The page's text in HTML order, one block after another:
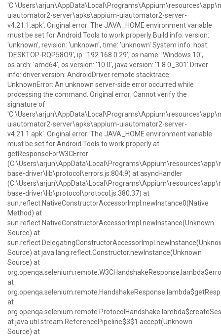
uiautomator2-server\apks\appium-uiautomator2-server-
v4.21.1.apk'. Original error: The JAVA_HOME environment variable
must be set for Android Tools to work properly Build info: version:
'unknown', revision: 'unknown', time: 'unknown' System info: host:
'DESKTOP-RQP58O9', ip: '192.168.0.29', os.name: 'Windows 10',
os.arch: 'amd64', os.version: '10.0', java.version: '1.8.0_301' Driver
info: driver.version: AndroidDriver remote stacktrace:
UnknownError: An unknown server-side error occurred while
processing the command. Original error: Cannot verify the
signature of
uiautomator2-server\apks\appium-uiautomator2-server-
v4.21.1.apk'. Original error: The JAVA_HOME environment variable
must be set for Android Tools to work properly at
getResponseForW3CError
base-driver\lib\protocol\errors.js:804:9) at asyncHandler
base-driver\lib\protocol\protocol.js:380:37) at
sun.reflect.NativeConstructorAccessorImpl.newInstance0(Native
Method) at
sun.reflect.NativeConstructorAccessorImpl.newInstance(Unknown
Source) at
Source) at java.lang.reflect.Constructor.newInstance(Unknown
Source) at
at
at
at java.util.stream.ReferencePipeline$3$1.accept(Unknown
Source) at